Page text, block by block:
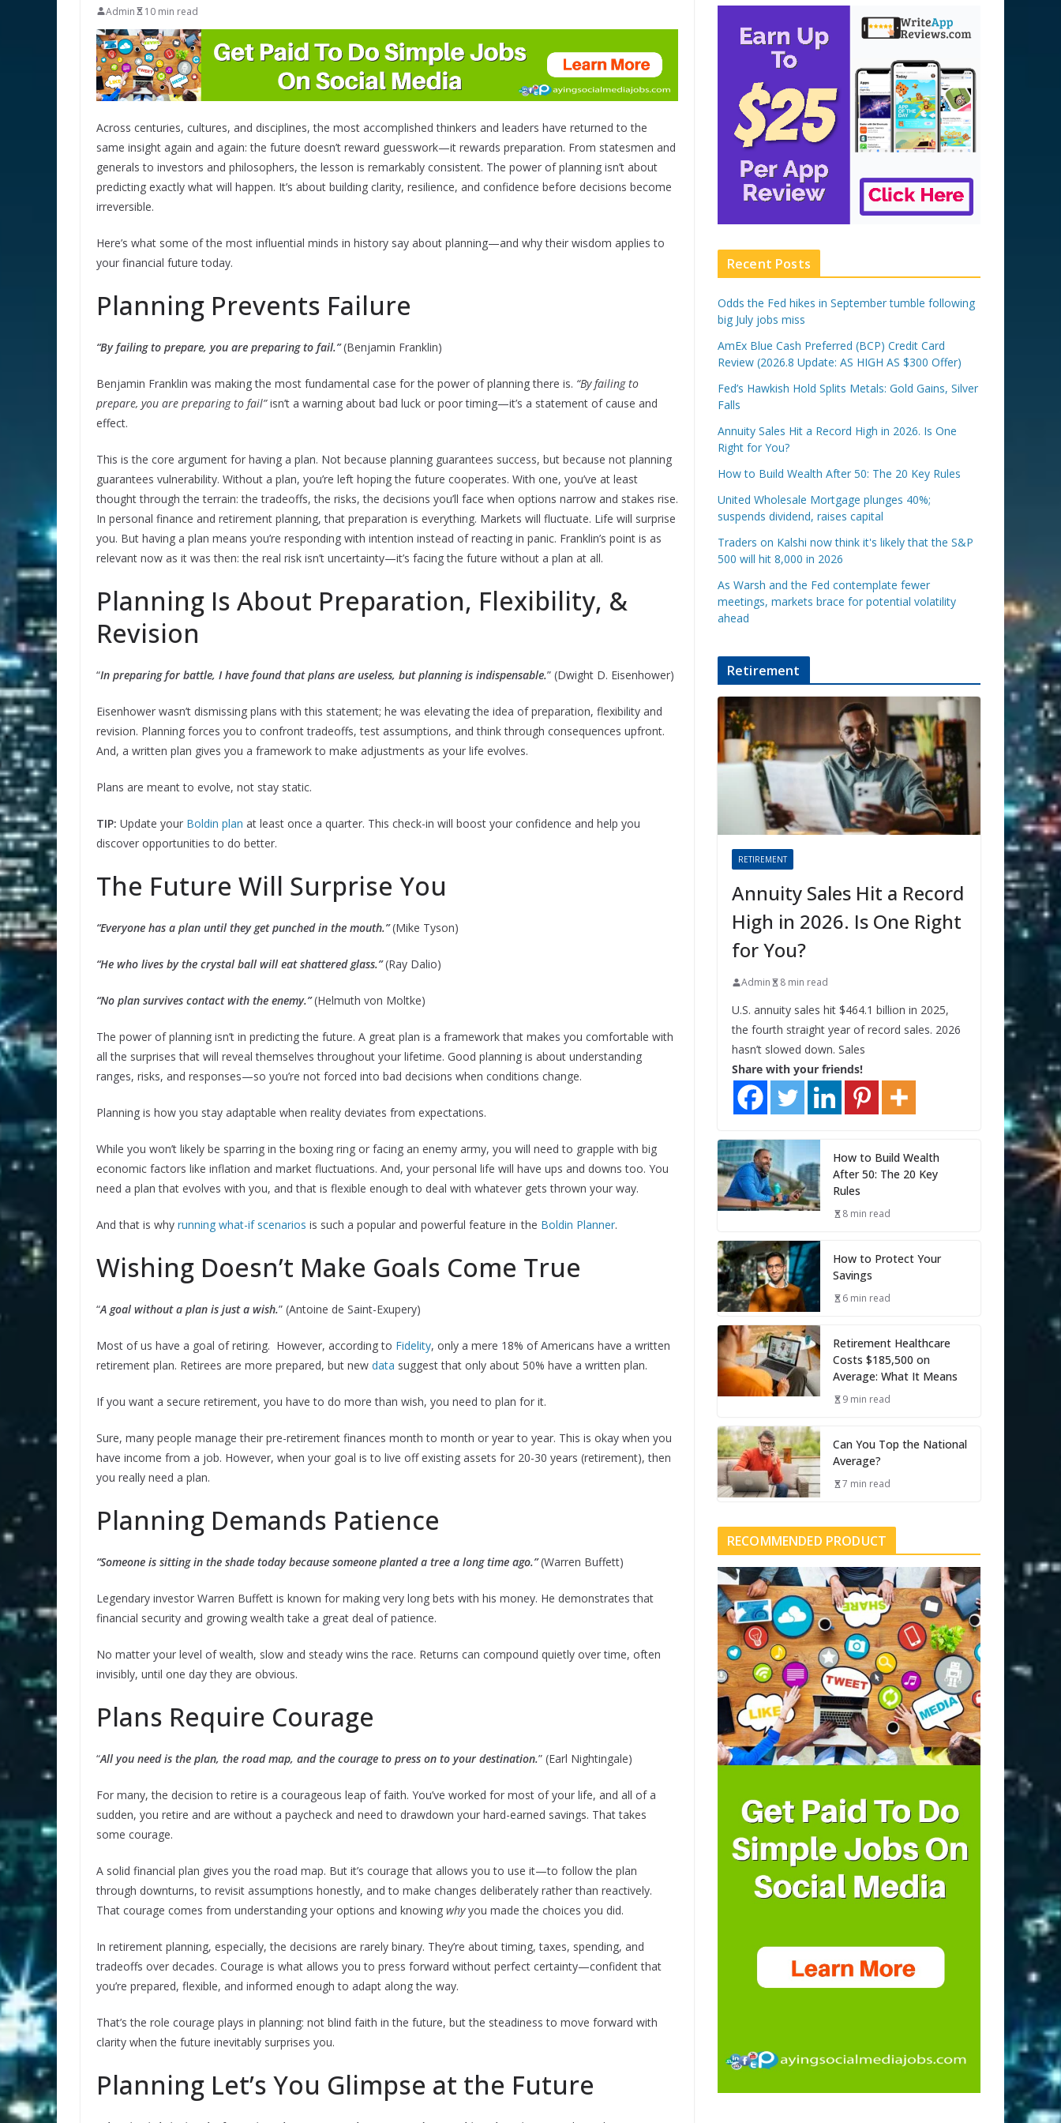
Admin 10 min read
Across centuries, cultures, and disciplines, the most accomplished thinkers and leaders have returned to the
same insight again and again: the future doesn’t reward guesswork—it rewards preparation. From statesmen and
generals to investors and philosophers, the lesson is remarkably consistent. The power of planning isn’t about
predicting exactly what will happen. It’s about building clarity, resilience, and confidence before decisions become
irreversible.
Here’s what some of the most influential minds in history say about planning—and why their wisdom applies to
your financial future today.
Planning Prevents Failure
“By failing to prepare, you are preparing to fail.”(Benjamin Franklin)
Benjamin Franklin was making the most fundamental case for the power of planning there is. “By failing to
prepare, you are preparing to fail”isn’t a warning about bad luck or poor timing—it’s a statement of cause and
effect.
This is the core argument for having a plan. Not because planning guarantees success, but because not planning
guarantees vulnerability. Without a plan, you’re left hoping the future cooperates. With one, you’ve at least
thought through the terrain: the tradeoffs, the risks, the decisions you’ll face when options narrow and stakes rise.
In personal finance and retirement planning, that preparation is everything. Markets will fluctuate. Life will surprise
you. But having a plan means you’re responding with intention instead of reacting in panic. Franklin’s point is as
relevant now as it was then: the real risk isn’t uncertainty—it’s facing the future without a plan at all.
Planning Is About Preparation, Flexibility, &
Revision
“In preparing for battle, I have found that plans are useless, but planning is indispensable.” (Dwight D. Eisenhower)
Eisenhower wasn’t dismissing plans with this statement; he was elevating the idea of preparation, flexibility and
revision. Planning forces you to confront tradeoffs, test assumptions, and think through consequences upfront.
And, a written plan gives you a framework to make adjustments as your life evolves.
Plans are meant to evolve, not stay static.
TIP: Update your Boldin plan at least once a quarter. This check-in will boost your confidence and help you
discover opportunities to do better.
The Future Will Surprise You
“Everyone has a plan until they get punched in the mouth.”(Mike Tyson)
“He who lives by the crystal ball will eat shattered glass.”(Ray Dalio)
“No plan survives contact with the enemy.”(Helmuth von Moltke)
The power of planning isn’t in predicting the future. A great plan is a framework that makes you comfortable with
all the surprises that will reveal themselves throughout your lifetime. Good planning is about understanding
ranges, risks, and responses—so you’re not forced into bad decisions when conditions change.
Planning is how you stay adaptable when reality deviates from expectations.
While you won’t likely be sparring in the boxing ring or facing an enemy army, you will need to grapple with big
economic factors like inflation and market fluctuations. And, your personal life will have ups and downs too. You
need a plan that evolves with you, and that is flexible enough to deal with whatever gets thrown your way.
And that is why running what-if scenarios is such a popular and powerful feature in the Boldin Planner.
Wishing Doesn’t Make Goals Come True
“A goal without a plan is just a wish.” (Antoine de Saint-Exupery)
Most of us have a goal of retiring. However, according to Fidelity, only a mere 18% of Americans have a written
retirement plan. Retirees are more prepared, but new data suggest that only about 50% have a written plan.
If you want a secure retirement, you have to do more than wish, you need to plan for it.
Sure, many people manage their pre-retirement finances month to month or year to year. This is okay when you
have income from a job. However, when your goal is to live off existing assets for 20-30 years (retirement), then
you really need a plan.
Planning Demands Patience
“Someone is sitting in the shade today because someone planted a tree a long time ago.”(Warren Buffett)
Legendary investor Warren Buffett is known for making very long bets with his money. He demonstrates that
financial security and growing wealth take a great deal of patience.
No matter your level of wealth, slow and steady wins the race. Returns can compound quietly over time, often
invisibly, until one day they are obvious.
Plans Require Courage
“All you need is the plan, the road map, and the courage to press on to your destination.” (Earl Nightingale)
For many, the decision to retire is a courageous leap of faith. You’ve worked for most of your life, and all of a
sudden, you retire and are without a paycheck and need to drawdown your hard-earned savings. That takes
some courage.
A solid financial plan gives you the road map. But it’s courage that allows you to use it—to follow the plan
through downturns, to revisit assumptions honestly, and to make changes deliberately rather than reactively.
That courage comes from understanding your options and knowing whyyou made the choices you did.
In retirement planning, especially, the decisions are rarely binary. They’re about timing, taxes, spending, and
tradeoffs over decades. Courage is what allows you to press forward without perfect certainty—confident that
you’re prepared, flexible, and informed enough to adapt along the way.
That’s the role courage plays in planning: not blind faith in the future, but the steadiness to move forward with
clarity when the future inevitably surprises you.
Planning Let’s You Glimpse at the Future
Recent Posts
Odds the Fed hikes in September tumble following
big July jobs miss
AmEx Blue Cash Preferred (BCP) Credit Card
Review (2026.8 Update: AS HIGH AS $300 Offer)
Fed’s Hawkish Hold Splits Metals: Gold Gains, Silver
Falls
Annuity Sales Hit a Record High in 2026. Is One
Right for You?
How to Build Wealth After 50: The 20 Key Rules
United Wholesale Mortgage plunges 40%;
suspends dividend, raises capital
Traders on Kalshi now think it's likely that the S&P
500 will hit 8,000 in 2026
As Warsh and the Fed contemplate fewer
meetings, markets brace for potential volatility
ahead
Retirement
RETIREMENT
Annuity Sales Hit a Record
High in 2026. Is One Right
for You?
Admin 8 min read
U.S. annuity sales hit $464.1 billion in 2025,
the fourth straight year of record sales. 2026
hasn’t slowed down. Sales
Share with your friends!
How to Build Wealth
After 50: The 20 Key
Rules
8 min read
How to Protect Your
Savings
6 min read
Retirement Healthcare
Costs $185,500 on
Average: What It Means
9 min read
Can You Top the National
Average?
7 min read
RECOMMENDED PRODUCT